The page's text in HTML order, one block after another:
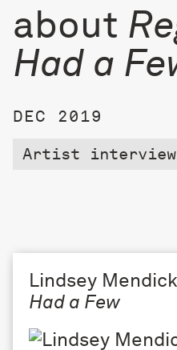
about
Had a
DEC 2019
Artist interview
Lindsey
Had a Few